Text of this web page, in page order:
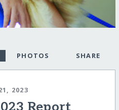
PHOTOS SHARE
2023